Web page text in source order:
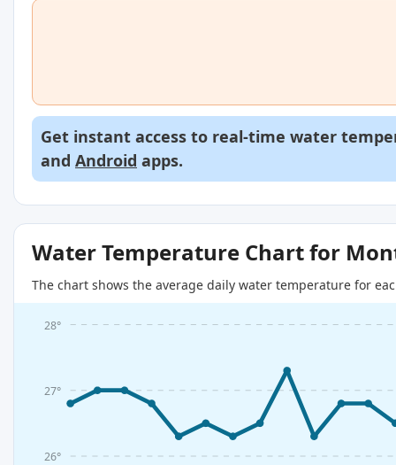
Get instant access to real-time water
and Android apps.
Water Temperature Chart for
The chart shows the average daily water temperature for
26°
27°
28°